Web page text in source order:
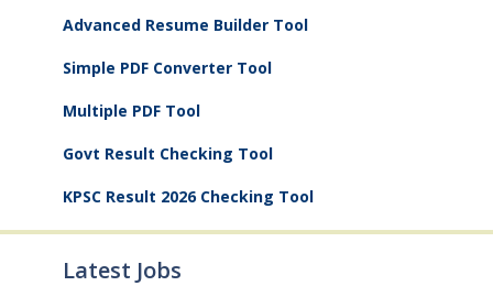
Advanced Resume Builder Tool
Simple PDF Converter Tool
Multiple PDF Tool
Govt Result Checking Tool
KPSC Result 2026 Checking Tool
Latest Jobs